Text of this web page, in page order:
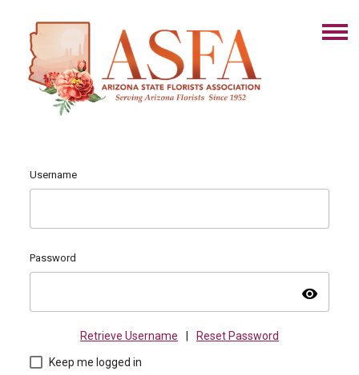
Username
Password
visibility
Retrieve Username Reset Password
Keep me logged in